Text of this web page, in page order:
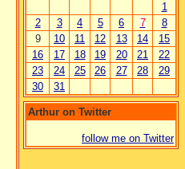
1
2
3 4 5 6 7
8
9
10 11 12 13 14
15
16
17 18 19 20 21
22
23
24 25 26 27 28
29
30
31
Arthur on Twitter
follow me on Twitter